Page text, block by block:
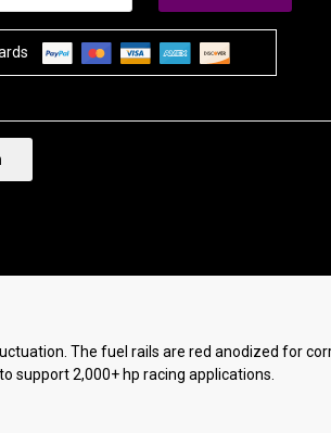
The fuel rails are red anodized for
support 2,000+ hp racing applications.